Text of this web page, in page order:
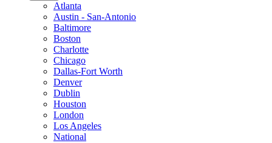
Atlanta
Austin - San-Antonio
Baltimore
Boston
Charlotte
Chicago
Dallas-Fort Worth
Denver
Dublin
Houston
London
Los Angeles
National